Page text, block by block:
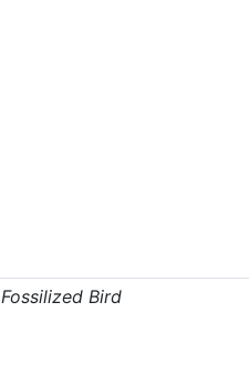
Fossilized Bird